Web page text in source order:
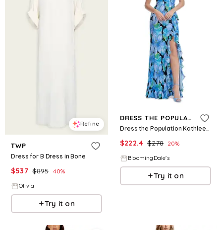
Refine
TWP
Dress for B Dress in Bone
$537 $895 40%
Olivia
Try it on
DRESS THE POPULATION
Dress the Population Kathleen Dress
$222.4 $278 20%
BloomingDale's
Try it on